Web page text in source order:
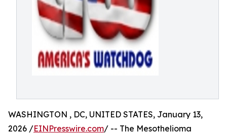
WASHINGTON , DC, UNITED STATES, January 13,
2026 /EINPresswire.com/ -- The Mesothelioma